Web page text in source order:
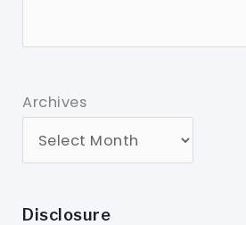
Archives
Disclosure